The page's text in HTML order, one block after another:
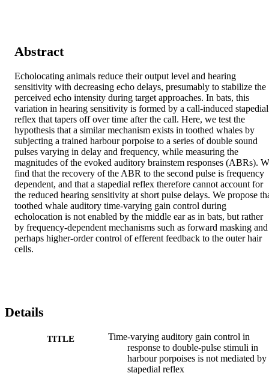
Abstract
Echolocating animals reduce their output level and hearing
sensitivity with decreasing echo delays, presumably to stabilize the
perceived echo intensity during target approaches. In bats, this
variation in hearing sensitivity is formed by a call-induced stapedial
reflex that tapers off over time after the call. Here, we test the
hypothesis that a similar mechanism exists in toothed whales by
subjecting a trained harbour porpoise to a series of double sound
pulses varying in delay and frequency, while measuring the
magnitudes of the evoked auditory brainstem responses (ABRs).
find that the recovery of the ABR to the second pulse is frequency
dependent, and that a stapedial reflex therefore cannot account for
the reduced hearing sensitivity at short pulse delays. We propose
toothed whale auditory time-varying gain control during
echolocation is not enabled by the middle ear as in bats, but rather
by frequency-dependent mechanisms such as forward masking and
perhaps higher-order control of efferent feedback to the outer hair
cells.
Details
TITLE
Time-varying auditory gain control in
response to double-pulse stimuli in
harbour porpoises is not mediated by
stapedial reflex